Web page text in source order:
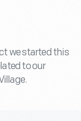
we started this
to our